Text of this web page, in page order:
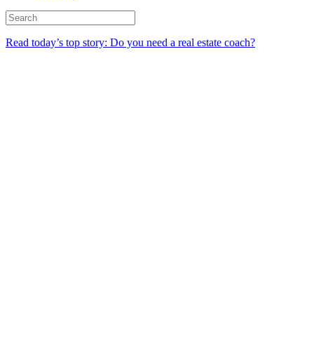
Read today’s top story: Do you need a real estate coach?